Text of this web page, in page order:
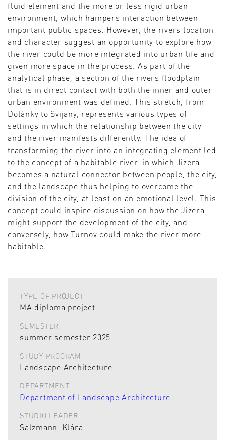
fluid element and the more or less rigid urban
environment, which hampers interaction between
important public spaces. However, the rivers location
and character suggest an opportunity to explore how
the river could be more integrated into urban life and
given more space in the process. As part of the
analytical phase, a section of the rivers floodplain
that is in direct contact with both the inner and outer
urban environment was defined. This stretch, from
Dolánky to Svijany, represents various types of
settings in which the relationship between the city
and the river manifests differently. The idea of
transforming the river into an integrating element led
to the concept of a habitable river, in which Jizera
becomes a natural connector between people, the city,
and the landscape thus helping to overcome the
division of the city, at least on an emotional level. This
concept could inspire discussion on how the Jizera
might support the development of the city, and
conversely, how Turnov could make the river more
habitable.
TYPE OF PROJECT
MA diploma project
SEMESTER
summer semester 2025
STUDY PROGRAM
Landscape Architecture
DEPARTMENT
Department of Landscape Architecture
STUDIO LEADER
Salzmann, Klára